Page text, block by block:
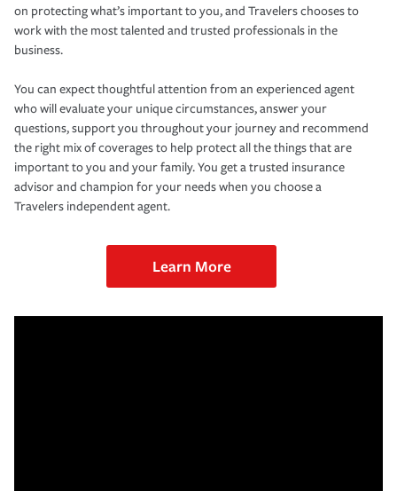
on protecting what’s important to you, and Travelers chooses to
work with the most talented and trusted professionals in the
business.
You can expect thoughtful attention from an experienced agent
who will evaluate your unique circumstances, answer your
questions, support you throughout your journey and recommend
the right mix of coverages to help protect all the things that are
important to you and your family. You get a trusted insurance
advisor and champion for your needs when you choose a
Travelers independent agent.
Learn More